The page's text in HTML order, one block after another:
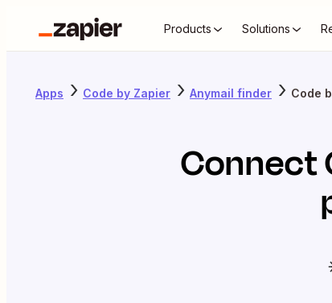
Products Solutions
Apps Code by Zapier Anymail finder Code
Connect